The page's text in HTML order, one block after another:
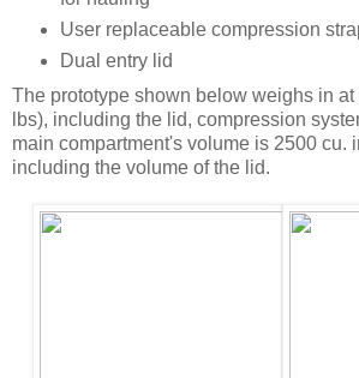
User replaceable compression
Dual entry lid
The prototype shown below weighs in at
lbs), including the lid, compression
main compartment's volume is 2500 cu.
including the volume of the lid.